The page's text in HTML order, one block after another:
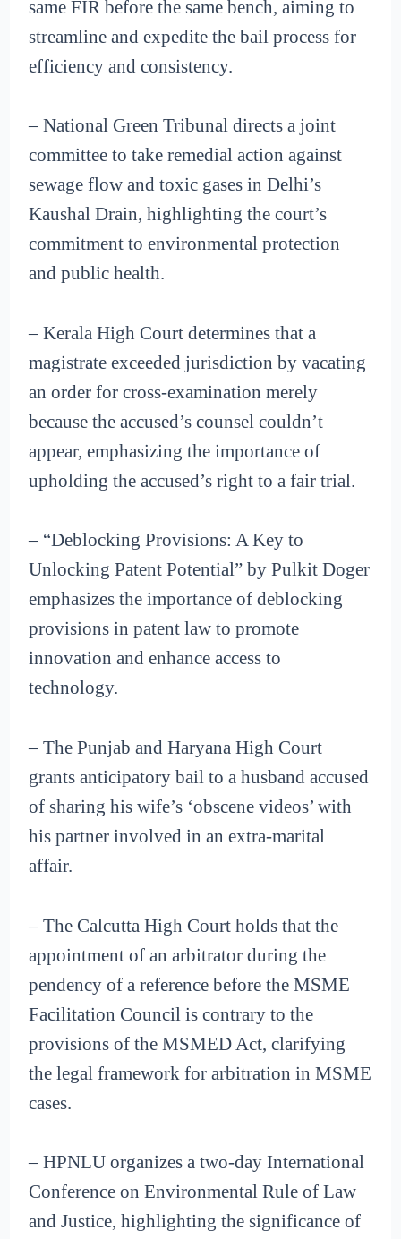
same FIR before the same bench, aiming to
streamline and expedite the bail process for
efficiency and consistency.
– National Green Tribunal directs a joint
committee to take remedial action against
sewage flow and toxic gases in Delhi’s
Kaushal Drain, highlighting the court’s
commitment to environmental protection
and public health.
– Kerala High Court determines that a
magistrate exceeded jurisdiction by vacating
an order for cross-examination merely
because the accused’s counsel couldn’t
appear, emphasizing the importance of
upholding the accused’s right to a fair trial.
– “Deblocking Provisions: A Key to
Unlocking Patent Potential” by Pulkit Doger
emphasizes the importance of deblocking
provisions in patent law to promote
innovation and enhance access to
technology.
– The Punjab and Haryana High Court
grants anticipatory bail to a husband accused
of sharing his wife’s ‘obscene videos’ with
his partner involved in an extra-marital
affair.
– The Calcutta High Court holds that the
appointment of an arbitrator during the
pendency of a reference before the MSME
Facilitation Council is contrary to the
provisions of the MSMED Act, clarifying
the legal framework for arbitration in MSME
cases.
– HPNLU organizes a two-day International
Conference on Environmental Rule of Law
and Justice, highlighting the significance of